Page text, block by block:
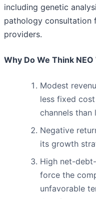
including genetic
pathology consultation
providers.
Why Do We Think
Modest
less fixed
channels than
Negative
its growth
High net-
force the
unfavorable